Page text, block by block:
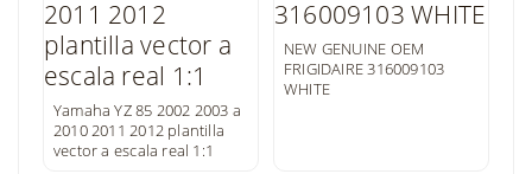
Yamaha YZ 85 2002 2003 a
2010 2011 2012 plantilla
vector a escala real 1:1
NEW GENUINE OEM
FRIGIDAIRE 316009103
WHITE